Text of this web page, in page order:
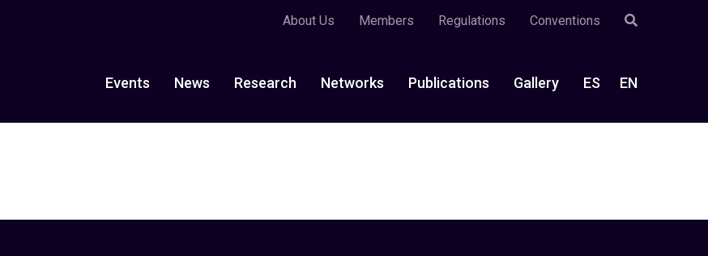
About Us Members Regulations Conventions
Events News Research Networks Publications Gallery ES EN